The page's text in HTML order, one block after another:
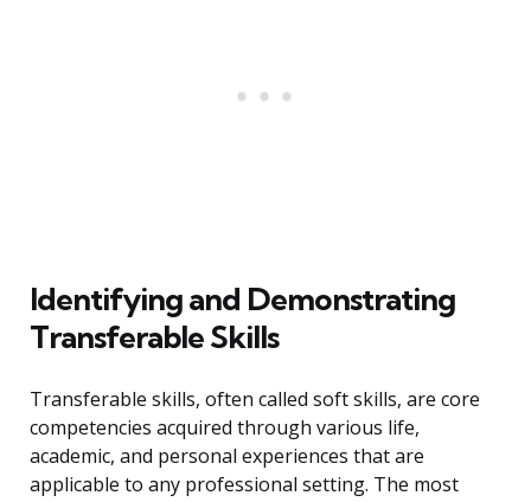
Identifying and Demonstrating
Transferable Skills
Transferable skills, often called soft skills, are core
competencies acquired through various life,
academic, and personal experiences that are
applicable to any professional setting. The most